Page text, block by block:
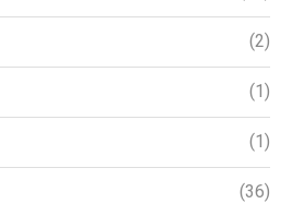
(2)
(1)
(1)
(36)